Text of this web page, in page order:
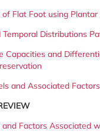
of Flat Foot using
Distributions
Capacities and
and Associated
and Factors Associated